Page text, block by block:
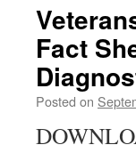
Fact
Posted on